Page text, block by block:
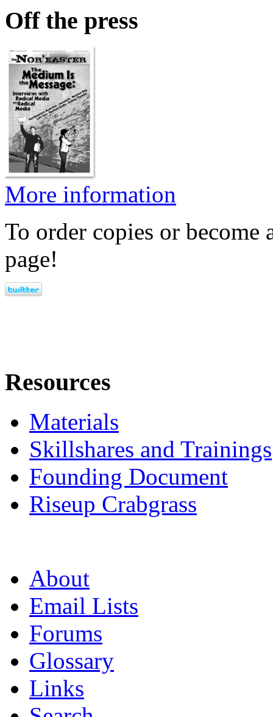
Off the press
More information
To order copies or become
page!
Resources
Materials
Skillshares and Trainings
Founding Document
Riseup Crabgrass
About
Email Lists
Forums
Glossary
Links